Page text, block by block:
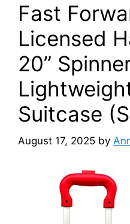
Fast
Licensed
20”
Suitcase
August 17, 2025 by